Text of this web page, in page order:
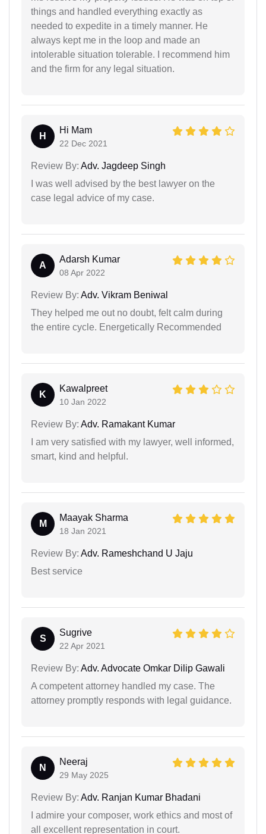
things and handled everything exactly as
needed to expedite in a timely manner. He
always kept me in the loop and made an
intolerable situation tolerable. I recommend him
and the firm for any legal situation.
H
Hi Mam
22 Dec 2021
Review By: Adv. Jagdeep Singh
I was well advised by the best lawyer on the
case legal advice of my case.
A
Adarsh Kumar
08 Apr 2022
Review By: Adv. Vikram Beniwal
They helped me out no doubt, felt calm during
the entire cycle. Energetically Recommended
K
Kawalpreet
10 Jan 2022
Review By: Adv. Ramakant Kumar
I am very satisfied with my lawyer, well informed,
smart, kind and helpful.
M
Maayak Sharma
18 Jan 2021
Review By: Adv. Rameshchand U Jaju
Best service
S
Sugrive
22 Apr 2021
Review By: Adv. Advocate Omkar Dilip Gawali
A competent attorney handled my case. The
attorney promptly responds with legal guidance.
N
Neeraj
29 May 2025
Review By: Adv. Ranjan Kumar Bhadani
I admire your composer, work ethics and most of
all excellent representation in court.